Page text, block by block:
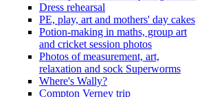
Dress rehearsal
PE, play, art and mothers' day cakes
Potion-making in maths, group art
and cricket session photos
Photos of measurement, art,
relaxation and sock Superworms
Where's Wally?
Compton Verney trip